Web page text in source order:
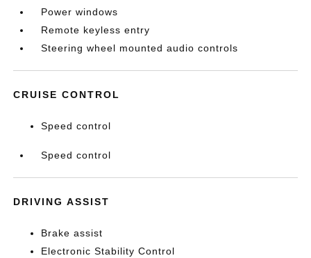
Power windows
Remote keyless entry
Steering wheel mounted audio controls
CRUISE CONTROL
Speed control
Speed control
DRIVING ASSIST
Brake assist
Electronic Stability Control